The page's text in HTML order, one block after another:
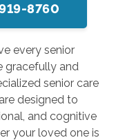
8760
every senior
gracefully and
senior care
designed to
and cognitive
your loved one is